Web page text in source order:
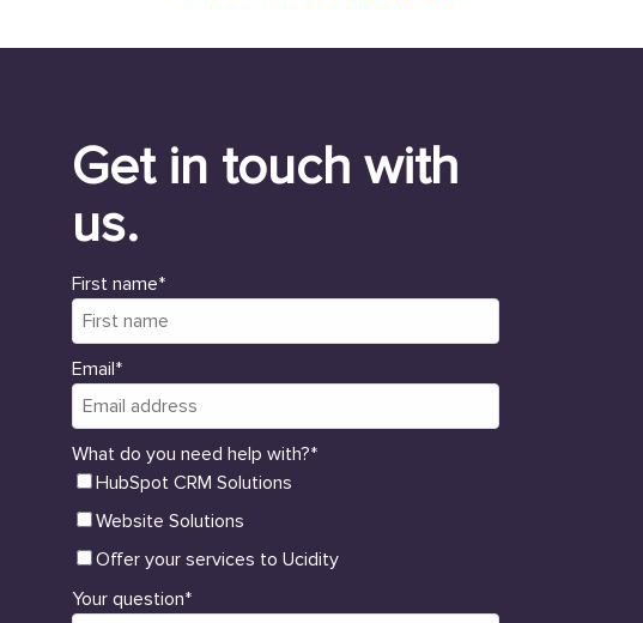
Get in touch with
us.
First name*
Email*
What do you need help with?*
HubSpot CRM Solutions
Website Solutions
Offer your services to Ucidity
Your question*